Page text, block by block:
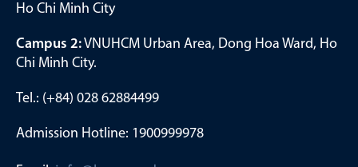
Ho Chi Minh City
Campus 2:VNUHCM Urban Area, Dong Hoa Ward, Ho
Chi Minh City.
Tel.: (+84) 028 62884499
Admission Hotline: 1900999978